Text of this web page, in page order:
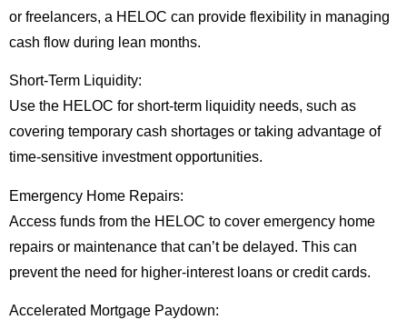
or freelancers, a HELOC can provide flexibility in managing
cash flow during lean months.
Short-Term Liquidity:
Use the HELOC for short-term liquidity needs, such as
covering temporary cash shortages or taking advantage of
time-sensitive investment opportunities.
Emergency Home Repairs:
Access funds from the HELOC to cover emergency home
repairs or maintenance that can’t be delayed. This can
prevent the need for higher-interest loans or credit cards.
Accelerated Mortgage Paydown: